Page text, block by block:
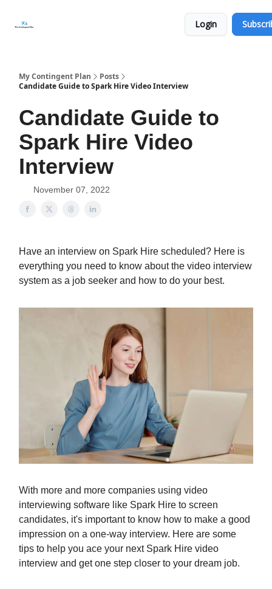
Login
My Contingent Plan
Posts
Candidate Guide to Spark Hire Video Interview
Candidate Guide to
Spark Hire Video
Interview
November 07, 2022
Have an interview on Spark Hire scheduled? Here is
everything you need to know about the video interview
system as a job seeker and how to do your best.
With more and more companies using video
interviewing software like Spark Hire to screen
candidates, it's important to know how to make a good
impression on a one-way interview. Here are some
tips to help you ace your next Spark Hire video
interview and get one step closer to your dream job.